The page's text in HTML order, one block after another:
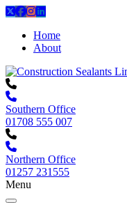
Home
About
Southern Office
01708 555 007
Northern Office
01257 231555
Menu